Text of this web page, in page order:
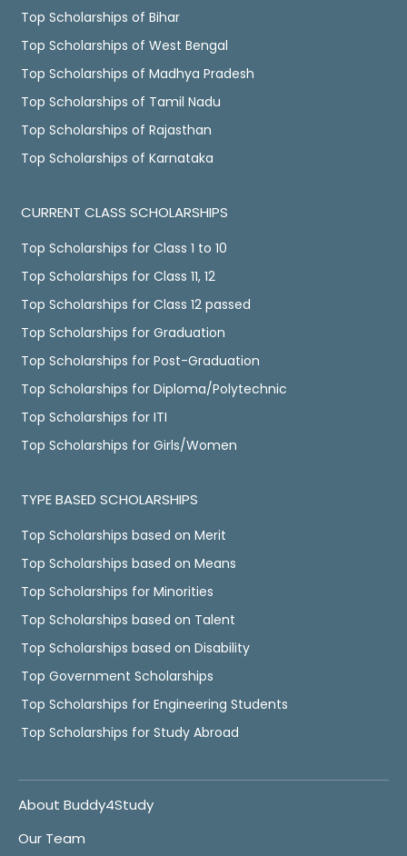
Top Scholarships of Bihar
Top Scholarships of West Bengal
Top Scholarships of Madhya Pradesh
Top Scholarships of Tamil Nadu
Top Scholarships of Rajasthan
Top Scholarships of Karnataka
CURRENT CLASS SCHOLARSHIPS
Top Scholarships for Class 1 to 10
Top Scholarships for Class 11, 12
Top Scholarships for Class 12 passed
Top Scholarships for Graduation
Top Scholarships for Post-Graduation
Top Scholarships for Diploma/Polytechnic
Top Scholarships for ITI
Top Scholarships for Girls/Women
TYPE BASED SCHOLARSHIPS
Top Scholarships based on Merit
Top Scholarships based on Means
Top Scholarships for Minorities
Top Scholarships based on Talent
Top Scholarships based on Disability
Top Government Scholarships
Top Scholarships for Engineering Students
Top Scholarships for Study Abroad
About Buddy4Study
Our Team